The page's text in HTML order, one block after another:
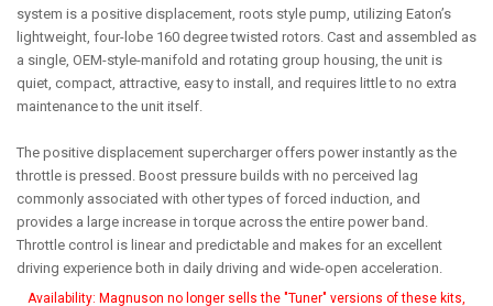
system is a positive displacement, roots style pump, utilizing Eaton’s
lightweight, four-lobe 160 degree twisted rotors. Cast and assembled as
a single, OEM-style-manifold and rotating group housing, the unit is
quiet, compact, attractive, easy to install, and requires little to no extra
maintenance to the unit itself.
The positive displacement supercharger offers power instantly as the
throttle is pressed. Boost pressure builds with no perceived lag
commonly associated with other types of forced induction, and
provides a large increase in torque across the entire power band.
Throttle control is linear and predictable and makes for an excellent
driving experience both in daily driving and wide-open acceleration.
Availability: Magnuson no longer sells the "Tuner" versions of these kits,